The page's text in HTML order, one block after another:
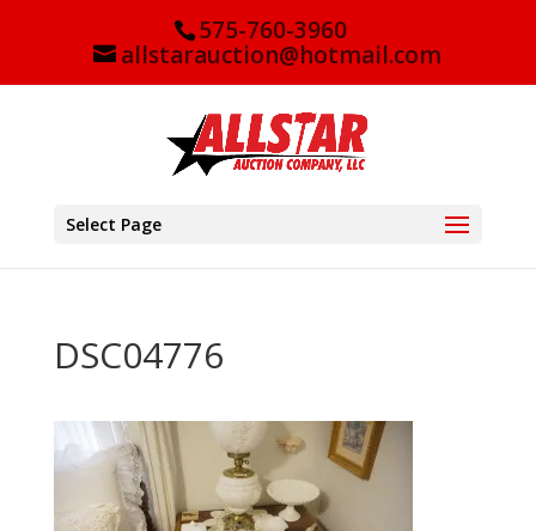
575-760-3960
allstarauction@hotmail.com
Select Page
DSC04776